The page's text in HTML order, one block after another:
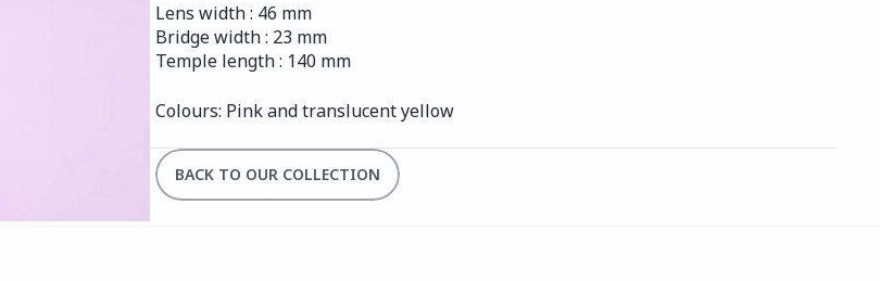
Lens width : 46 mm
Bridge width : 23 mm
Temple length : 140 mm
Colours: Pink and translucent yellow
BACK TO OUR COLLECTION